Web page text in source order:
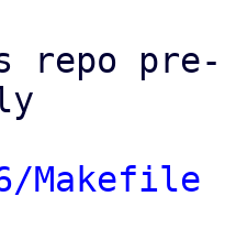
repo
Makefile